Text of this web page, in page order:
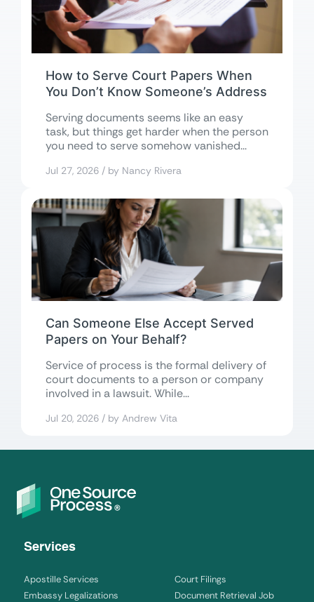
How to Serve Court Papers When
You Don’t Know Someone’s Address
Serving documents seems like an easy
task, but things get harder when the person
you need to serve somehow vanished...
Jul 27, 2026 / by Nancy Rivera
Can Someone Else Accept Served
Papers on Your Behalf?
Service of process is the formal delivery of
court documents to a person or company
involved in a lawsuit. While...
Jul 20, 2026 / by Andrew Vita
Services
Apostille Services
Embassy Legalizations
Court Filings
Document Retrieval Job